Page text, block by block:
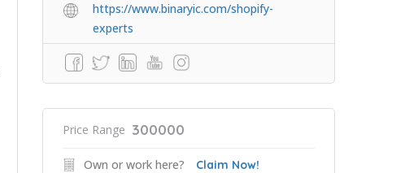
https://www.binaryic.com/shopify-
experts
Price Range 300000
Own or work here? Claim Now!